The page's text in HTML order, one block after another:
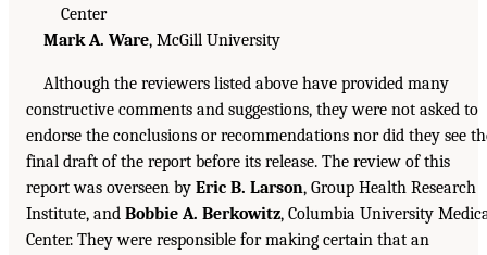
Center
Mark A. Ware, McGill University
Although the reviewers listed above have provided many
constructive comments and suggestions, they were not asked to
endorse the conclusions or recommendations nor did they see
final draft of the report before its release. The review of this
report was overseen by Eric B. Larson, Group Health Research
Institute, and Bobbie A. Berkowitz, Columbia University
Center. They were responsible for making certain that an